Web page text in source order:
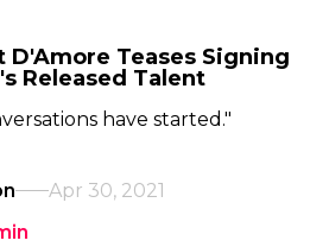
D'Amore Teases Signing
Released Talent
have started."
Apr 30, 2021